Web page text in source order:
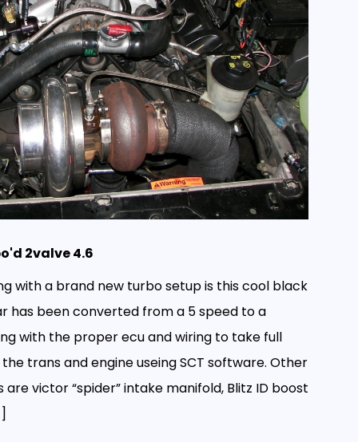
2valve 4.6
with a brand new turbo setup is this cool black
has been converted from a 5 speed to a
with the proper ecu and wiring to take full
trans and engine useing SCT software. Other
victor “spider” intake manifold, Blitz ID boost